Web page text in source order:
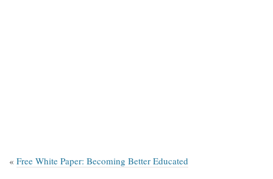
« Free White Paper: Becoming Better Educated